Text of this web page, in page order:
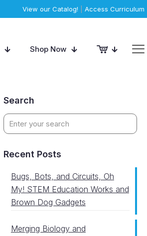
View our Catalog! Access Curriculum
Shop Now
Search
Recent Posts
Bugs, Bots, and Circuits, Oh
My! STEM Education Works and
Brown Dog Gadgets
Merging Biology and